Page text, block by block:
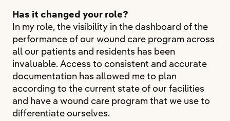
Has it changed your role?
In my role, the visibility in the dashboard of the
performance of our wound care program across
all our patients and residents has been
invaluable. Access to consistent and accurate
documentation has allowed me to plan
according to the current state of our facilities
and have a wound care program that we use to
differentiate ourselves.